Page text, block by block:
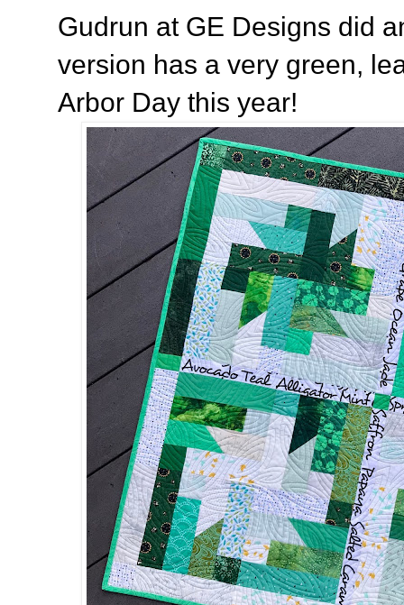
Gudrun at GE Designs did
version has a very green,
Arbor Day this year!